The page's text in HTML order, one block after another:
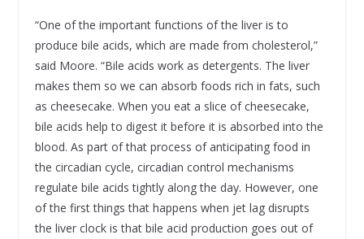
“One of the important functions of the liver is to
produce bile acids, which are made from cholesterol,”
said Moore. “Bile acids work as detergents. The liver
makes them so we can absorb foods rich in fats, such
as cheesecake. When you eat a slice of cheesecake,
bile acids help to digest it before it is absorbed into the
blood. As part of that process of anticipating food in
the circadian cycle, circadian control mechanisms
regulate bile acids tightly along the day. However, one
of the first things that happens when jet lag disrupts
the liver clock is that bile acid production goes out of